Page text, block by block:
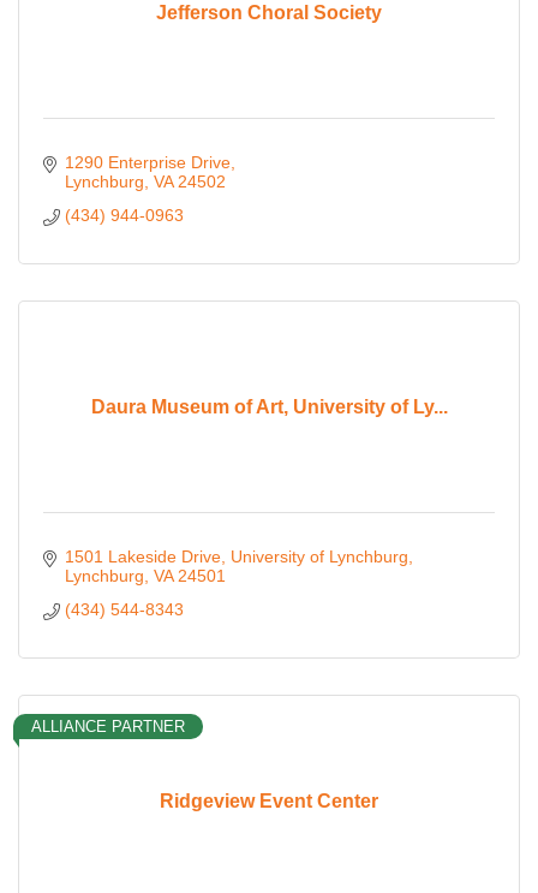
Jefferson Choral Society
1290 Enterprise Drive
Lynchburg VA 24502
(434) 944-0963
Daura Museum of Art, University of Ly...
1501 Lakeside Drive University of Lynchburg
Lynchburg VA 24501
(434) 544-8343
Ridgeview Event Center
ALLIANCE PARTNER